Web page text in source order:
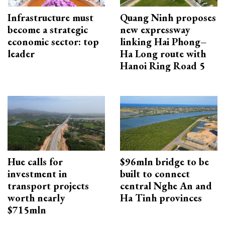
Infrastructure must
become a strategic
economic sector: top
leader
Quang Ninh proposes
new expressway
linking Hai Phong–
Ha Long route with
Hanoi Ring Road 5
Hue calls for
investment in
transport projects
worth nearly
$715mln
$96mln bridge to be
built to connect
central Nghe An and
Ha Tinh provinces